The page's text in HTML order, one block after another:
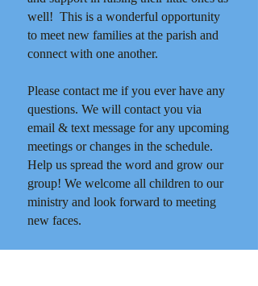
well! This is a wonderful opportunity
to meet new families at the parish and
connect with one another.
Please contact me if you ever have any
questions. We will contact you via
email & text message for any upcoming
meetings or changes in the schedule.
Help us spread the word and grow our
group! We welcome all children to our
ministry and look forward to meeting
new faces.